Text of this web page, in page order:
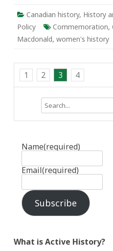
Canadian history, History
Policy
Commemoration,
Macdonald, women's history
1 2 3 4
Name(required)
Email(required)
Subscribe
What is Active History?